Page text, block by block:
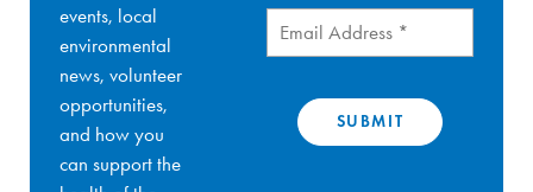
events, local
environmental
news, volunteer
opportunities,
and how you
can support the
Email (Required)